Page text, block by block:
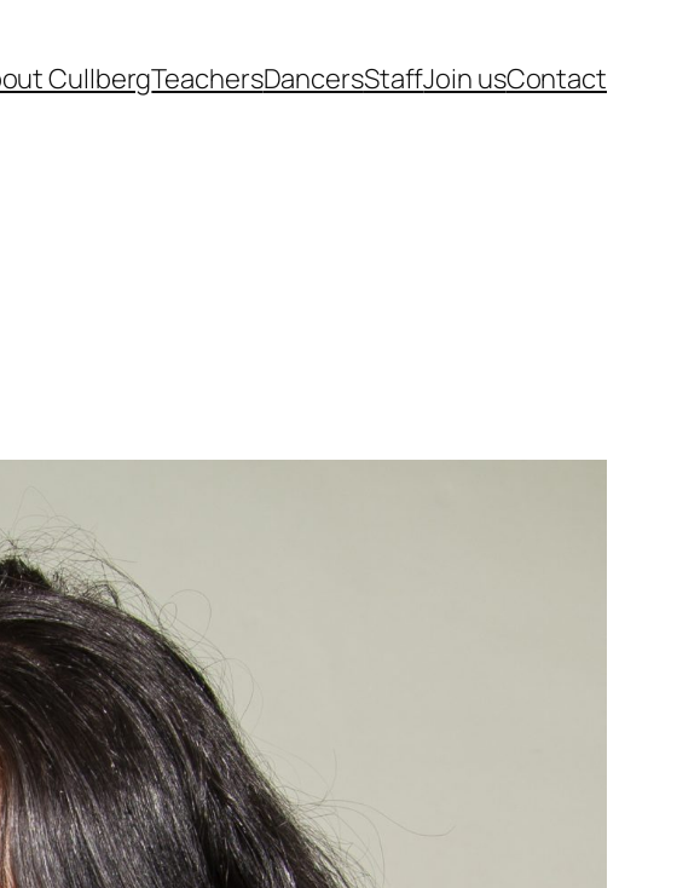
CullbergTeachersDancersStaffJoin usContact